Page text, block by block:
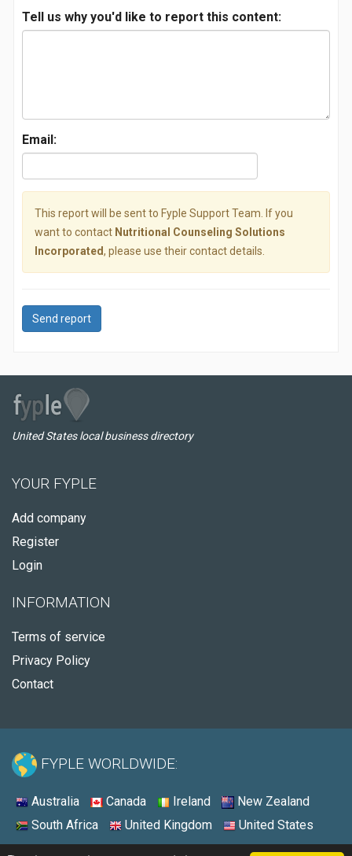
Tell us why you'd like to report this content:
Email:
This report will be sent to Fyple Support Team. If you
want to contact Nutritional Counseling Solutions
Incorporated, please use their contact details.
Send report
United States local business directory
YOUR FYPLE
Add company
Register
Login
INFORMATION
Terms of service
Privacy Policy
Contact
FYPLE WORLDWIDE:
Australia Canada Ireland
New Zealand
South Africa
United Kingdom United States